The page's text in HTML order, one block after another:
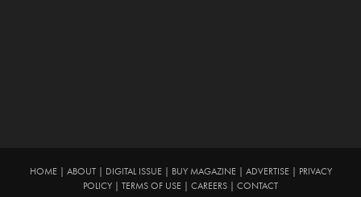
HOME| ABOUT| DIGITAL ISSUE| BUY MAGAZINE| ADVERTISE|
PRIVACY
POLICY
TERMS OF USE CAREERS
CONTACT